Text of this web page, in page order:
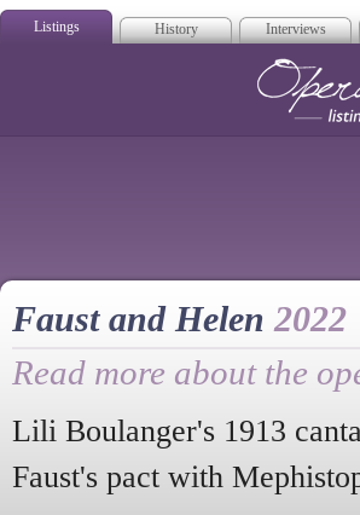
Listings History Interviews
Faust and Helen2022
Read more about the
Lili Boulanger's 1913
Faust's pact with